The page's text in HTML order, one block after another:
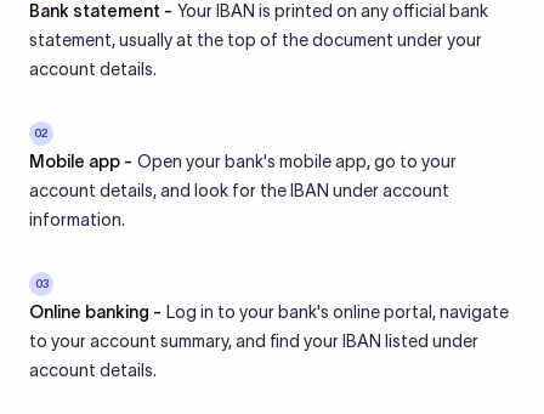
Bank statement - Your IBAN is printed on any official bank
statement, usually at the top of the document under your
account details.
02
Mobile app - Open your bank's mobile app, go to your
account details, and look for the IBAN under account
information.
03
Online banking - Log in to your bank's online portal, navigate
to your account summary, and find your IBAN listed under
account details.